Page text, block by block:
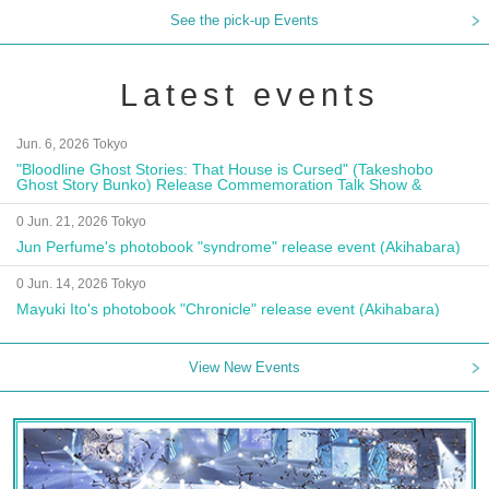
See the pick-up Events
Latest events
Jun. 6, 2026 Tokyo
"Bloodline Ghost Stories: That House is Cursed" (Takeshobo
Ghost Story Bunko) Release Commemoration Talk Show &
Autograph Session
0 Jun. 21, 2026 Tokyo
Jun Perfume's photobook "syndrome" release event (Akihabara)
0 Jun. 14, 2026 Tokyo
Mayuki Ito's photobook "Chronicle" release event (Akihabara)
View New Events